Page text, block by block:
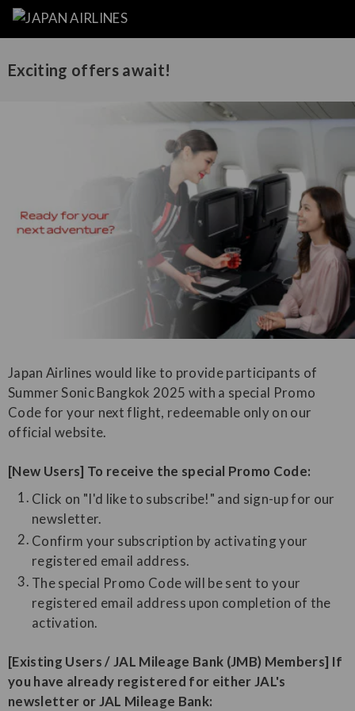
Exciting offers await!
Japan Airlines would like to provide participants of
Summer Sonic Bangkok 2025 with a special Promo
Code for your next flight, redeemable only on our
official website.
[New Users] To receive the special Promo Code:
Click on "I'd like to subscribe!" and sign-up for our
newsletter.
Confirm your subscription by activating your
registered email address.
The special Promo Code will be sent to your
registered email address upon completion of the
activation.
[Existing Users / JAL Mileage Bank (JMB) Members] If
you have already registered for either JAL's
newsletter or JAL Mileage Bank: